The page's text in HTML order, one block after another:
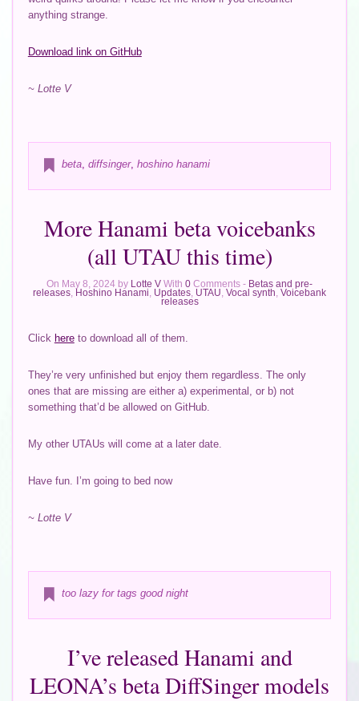
anything strange.
Download link on GitHub
~ Lotte V
beta, diffsinger, hoshino hanami
More Hanami beta voicebanks
(all UTAU this time)
On May 8, 2024 by Lotte V With 0 Comments - Betas and pre-
releases
Hoshino Hanami Updates UTAU Vocal synth Voicebank
releases
Click hereto download all of them.
They’re very unfinished but enjoy them regardless. The only
ones that are missing are either a) experimental, or b) not
something that’d be allowed on GitHub.
My other UTAUs will come at a later date.
Have fun. I’m going to bed now
~ Lotte V
too lazy for tags good night
I’ve released Hanami and
LEONA’s beta DiffSinger models